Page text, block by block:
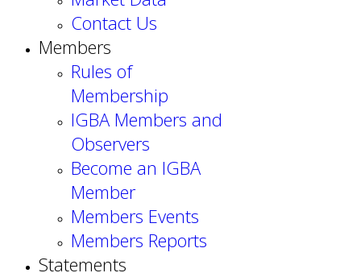
Contact Us
Members
Rules of
Membership
IGBA Members and
Observers
Become an IGBA
Member
Members Events
Members Reports
Statements